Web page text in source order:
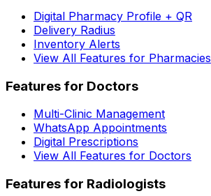
Digital Pharmacy Profile + QR
Delivery Radius
Inventory Alerts
View All Features for Pharmacies
Features for Doctors
Multi-Clinic Management
WhatsApp Appointments
Digital Prescriptions
View All Features for Doctors
Features for Radiologists